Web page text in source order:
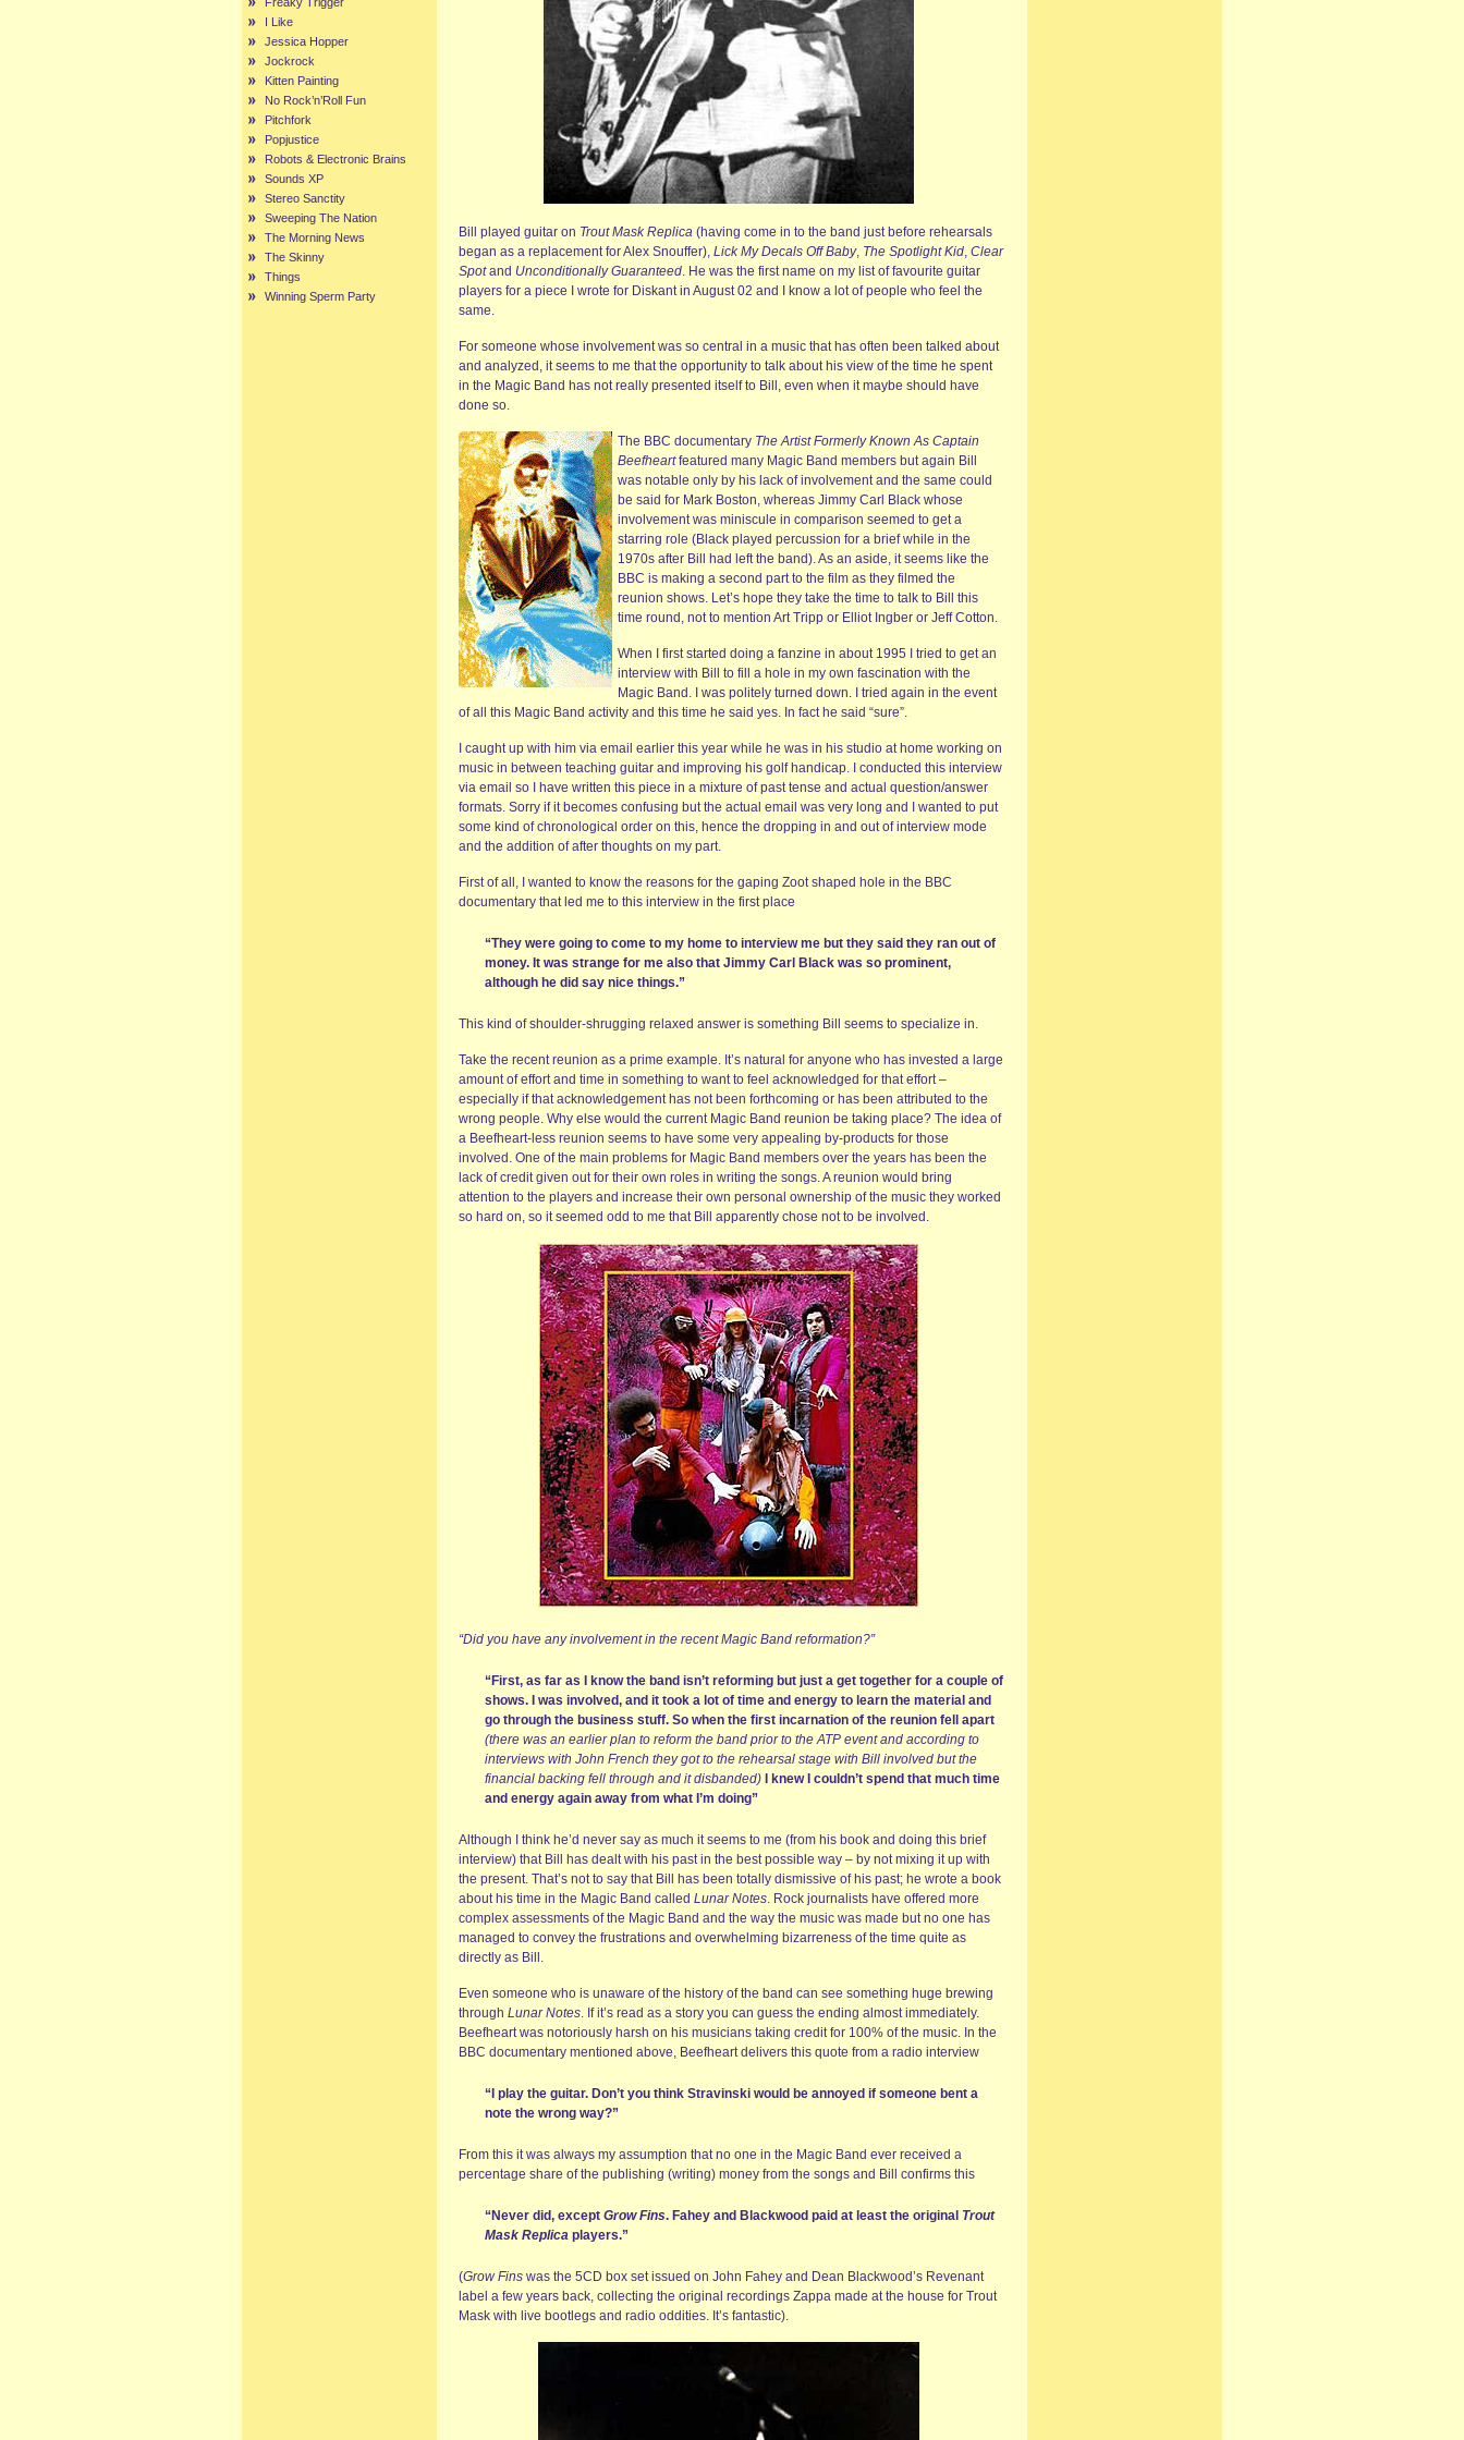
I Like
Jessica Hopper
Jockrock
Kitten Painting
No Rock’n’Roll Fun
Pitchfork
Popjustice
Robots & Electronic Brains
Sounds XP
Stereo Sanctity
Sweeping The Nation
The Morning News
The Skinny
Things
Winning Sperm Party
Bill played guitar on Trout Mask Replica (having come in to the band just before rehearsals
began as a replacement for Alex Snouffer), Lick My Decals Off Baby, The Spotlight Kid, Clear
Spotand Unconditionally Guaranteed. He was the first name on my list of favourite guitar
players for a piece I wrote for Diskant in August 02 and I know a lot of people who feel the
same.
For someone whose involvement was so central in a music that has often been talked about
and analyzed, it seems to me that the opportunity to talk about his view of the time he spent
in the Magic Band has not really presented itself to Bill, even when it maybe should have
done so.
The BBC documentary The Artist Formerly Known As Captain
Beefheartfeatured many Magic Band members but again Bill
was notable only by his lack of involvement and the same could
be said for Mark Boston, whereas Jimmy Carl Black whose
involvement was miniscule in comparison seemed to get a
starring role (Black played percussion for a brief while in the
1970s after Bill had left the band). As an aside, it seems like the
BBC is making a second part to the film as they filmed the
reunion shows. Let’s hope they take the time to talk to Bill this
time round, not to mention Art Tripp or Elliot Ingber or Jeff Cotton.
When I first started doing a fanzine in about 1995 I tried to get an
interview with Bill to fill a hole in my own fascination with the
Magic Band. I was politely turned down. I tried again in the event
of all this Magic Band activity and this time he said yes. In fact he said “sure”.
I caught up with him via email earlier this year while he was in his studio at home working on
music in between teaching guitar and improving his golf handicap. I conducted this interview
via email so I have written this piece in a mixture of past tense and actual question/answer
formats. Sorry if it becomes confusing but the actual email was very long and I wanted to put
some kind of chronological order on this, hence the dropping in and out of interview mode
and the addition of after thoughts on my part.
First of all, I wanted to know the reasons for the gaping Zoot shaped hole in the BBC
documentary that led me to this interview in the first place
“They were going to come to my home to interview me but they said they ran out of
money. It was strange for me also that Jimmy Carl Black was so prominent,
although he did say nice things.”
This kind of shoulder-shrugging relaxed answer is something Bill seems to specialize in.
Take the recent reunion as a prime example. It’s natural for anyone who has invested a large
amount of effort and time in something to want to feel acknowledged for that effort –
especially if that acknowledgement has not been forthcoming or has been attributed to the
wrong people. Why else would the current Magic Band reunion be taking place? The idea of
a Beefheart-less reunion seems to have some very appealing by-products for those
involved. One of the main problems for Magic Band members over the years has been the
lack of credit given out for their own roles in writing the songs. A reunion would bring
attention to the players and increase their own personal ownership of the music they worked
so hard on, so it seemed odd to me that Bill apparently chose not to be involved.
“Did you have any involvement in the recent Magic Band reformation?”
“First, as far as I know the band isn’t reforming but just a get together for a couple of
shows. I was involved, and it took a lot of time and energy to learn the material and
go through the business stuff. So when the first incarnation of the reunion fell apart
(there was an earlier plan to reform the band prior to the ATP event and according to
interviews with John French they got to the rehearsal stage with Bill involved but the
financial backing fell through and it disbanded)
I knew I couldn’t spend that much time
and energy again away from what I’m doing”
Although I think he’d never say as much it seems to me (from his book and doing this brief
interview) that Bill has dealt with his past in the best possible way – by not mixing it up with
the present. That’s not to say that Bill has been totally dismissive of his past; he wrote a book
about his time in the Magic Band called Lunar Notes. Rock journalists have offered more
complex assessments of the Magic Band and the way the music was made but no one has
managed to convey the frustrations and overwhelming bizarreness of the time quite as
directly as Bill.
Even someone who is unaware of the history of the band can see something huge brewing
through Lunar Notes. If it’s read as a story you can guess the ending almost immediately.
Beefheart was notoriously harsh on his musicians taking credit for 100% of the music. In the
BBC documentary mentioned above, Beefheart delivers this quote from a radio interview
“I play the guitar. Don’t you think Stravinski would be annoyed if someone bent a
note the wrong way?”
From this it was always my assumption that no one in the Magic Band ever received a
percentage share of the publishing (writing) money from the songs and Bill confirms this
“Never did, except Grow Fins. Fahey and Blackwood paid at least the original Trout
Mask Replica players.”
(Grow Fins was the 5CD box set issued on John Fahey and Dean Blackwood’s Revenant
label a few years back, collecting the original recordings Zappa made at the house for Trout
Mask with live bootlegs and radio oddities. It’s fantastic).